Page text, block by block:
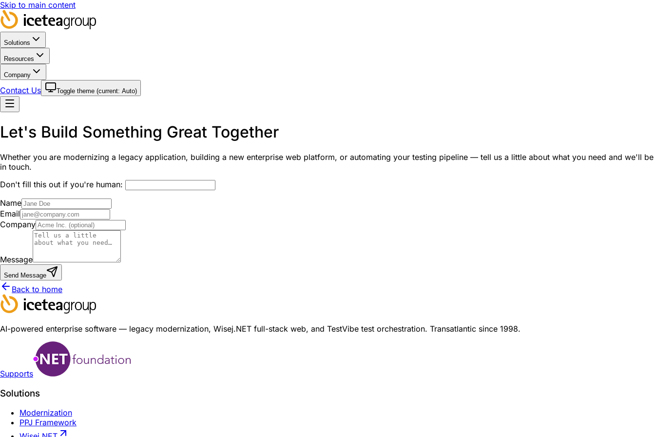
Skip to main content
Solutions
Resources
Company
Contact Us Toggle theme (current: Auto)
Let's Build Something Great Together
Whether you are modernizing a legacy application, building a new enterprise web platform, or automating your testing pipeline — tell us a little about what you need and we'll be
in touch.
Don't fill this out if you're human:
Name
Email
Company
Message
Send Message
Back to home
AI-powered enterprise software — legacy modernization, Wisej.NET full-stack web, and TestVibe test orchestration. Transatlantic since 1998.
Supports
Solutions
Modernization
PPJ Framework